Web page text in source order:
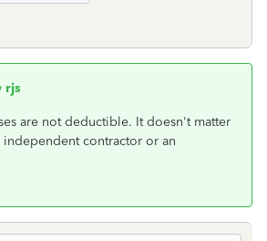
rjs
are not deductible. It doesn't matter
independent contractor or an